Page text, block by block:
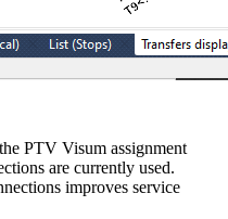
PTV Visum assignment
are currently used.
improves service